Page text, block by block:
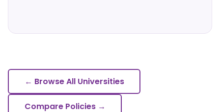
← Browse All Universities
Compare Policies →